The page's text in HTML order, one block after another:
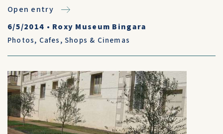
Open entry
6/5/2014 • Roxy Museum Bingara
Photos, Cafes, Shops & Cinemas